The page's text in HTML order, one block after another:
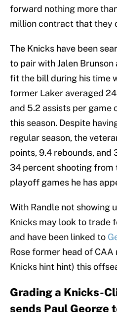
forward nothing more
million contract that they
The Knicks have been
to pair with Jalen Brunson
fit the bill during his time
former Laker averaged
and 5.2 assists per game
this season. Despite
regular season, the
points, 9.4 rebounds, and
34 percent shooting from
playoff games he has
With Randle not showing
Knicks may look to trade
and have been linked to
Rose former head of
Knicks hint hint) this
Grading a Knicks-
sends Paul George